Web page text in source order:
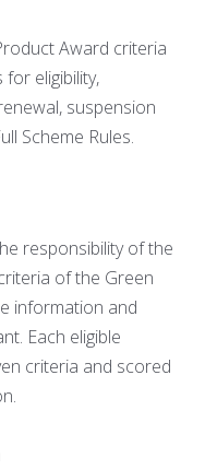
Award criteria
for eligibility,
suspension
Scheme Rules.
responsibility of the
of the Green
information and
Each eligible
criteria and scored